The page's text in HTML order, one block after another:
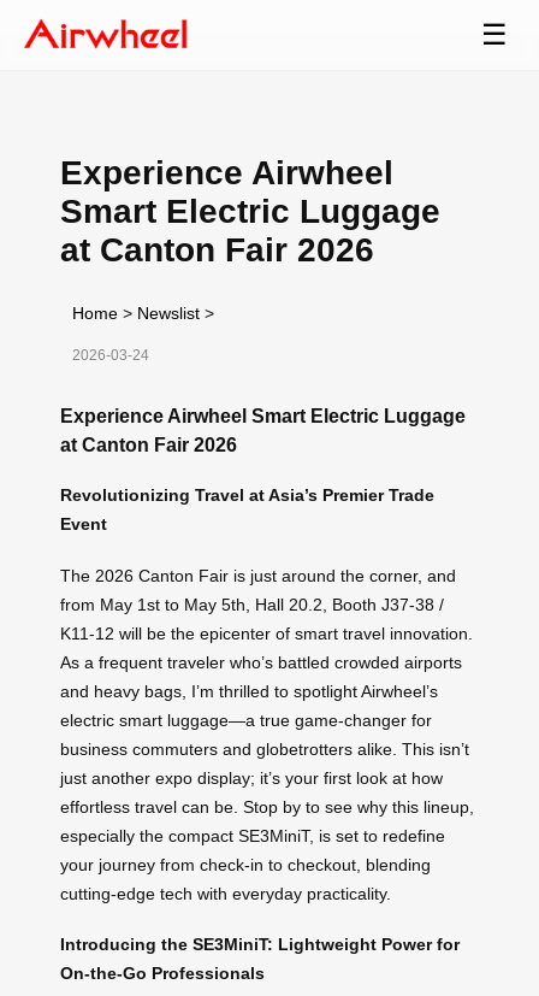
☰
Experience Airwheel
Smart Electric Luggage
at Canton Fair 2026
Home > Newslist >
2026-03-24
Experience Airwheel Smart Electric Luggage
at Canton Fair 2026
Revolutionizing Travel at Asia’s Premier Trade
Event
The 2026 Canton Fair is just around the corner, and
from May 1st to May 5th, Hall 20.2, Booth J37-38 /
K11-12 will be the epicenter of smart travel innovation.
As a frequent traveler who’s battled crowded airports
and heavy bags, I’m thrilled to spotlight Airwheel’s
electric smart luggage—a true game-changer for
business commuters and globetrotters alike. This isn’t
just another expo display; it’s your first look at how
effortless travel can be. Stop by to see why this lineup,
especially the compact SE3MiniT, is set to redefine
your journey from check-in to checkout, blending
cutting-edge tech with everyday practicality.
Introducing the SE3MiniT: Lightweight Power for
On-the-Go Professionals